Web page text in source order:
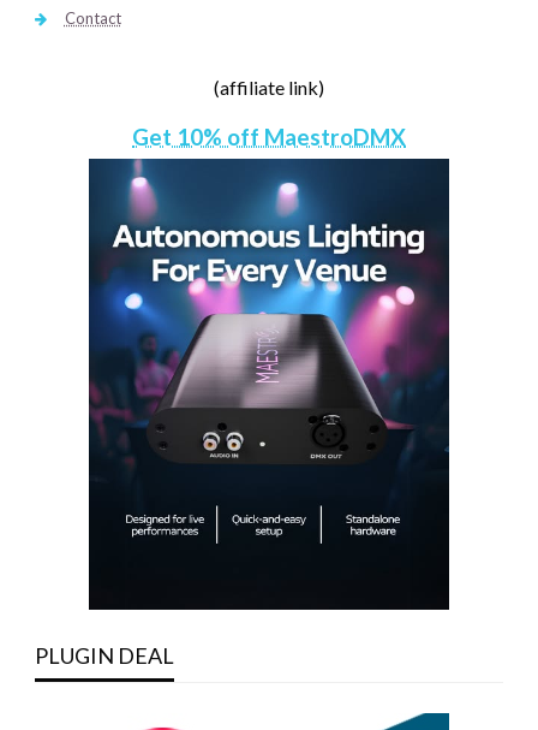
Contact
(affiliate link)
Get 10% off MaestroDMX
PLUGIN DEAL